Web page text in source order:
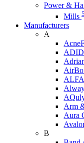
Power &
Mills 5
Manufacturers
A
Arm
Aura
B